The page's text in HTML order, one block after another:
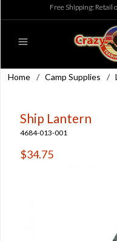
Free Shipping: Retail
Home / Camp Supplies /
Ship Lantern
4684-013-001
$34.75